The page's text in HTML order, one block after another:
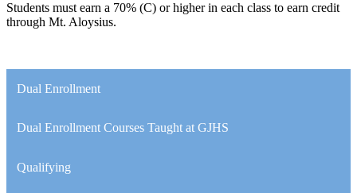
Students must earn a 70% (C) or higher in each class to earn credit
through Mt. Aloysius.
Dual Enrollment
Dual Enrollment Courses Taught at GJHS
Qualifying